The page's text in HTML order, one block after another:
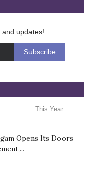
updates!
This Year
Opens Its Doors